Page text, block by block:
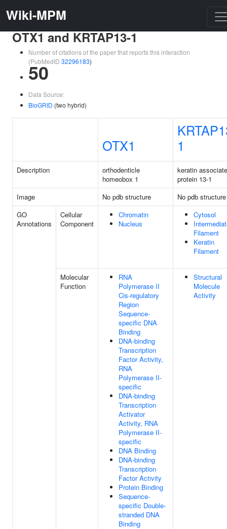
Wiki-MPM
OTX1 and KRTAP13-1
Number of citations of the paper that reports this interaction
(PubMedID 32296183)
50
Data Source:
BioGRID (two hybrid)
OTX1
1
Description
orthodenticle
homeobox 1
keratin
protein 13-1
Image
No pdb structure
No pdb structure
GO
Annotations
Cellular
Component
Chromatin
Nucleus
Cytosol
Filament
Keratin
Filament
Molecular
Function
RNA
Polymerase II
Cis-regulatory
Region
Sequence-
specific DNA
Binding
DNA-binding
Transcription
Factor Activity,
RNA
Polymerase II-
specific
DNA-binding
Transcription
Activator
Activity, RNA
Polymerase II-
specific
DNA Binding
DNA-binding
Transcription
Factor Activity
Protein Binding
Sequence-
specific Double-
stranded DNA
Binding
Structural
Molecule
Activity